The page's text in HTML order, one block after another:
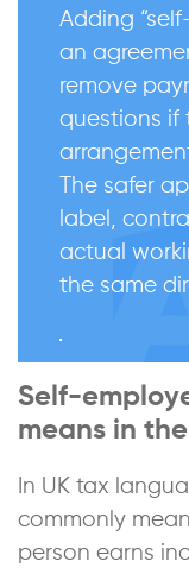
Adding
an
remove
questions
The safer
label,
actual
the same
Self-
means in
In UK tax
commonly
person earns